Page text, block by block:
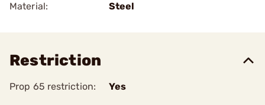
Material:
Steel
Restriction
Prop 65 restriction: Yes